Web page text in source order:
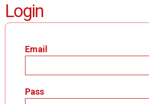
Login
Email
Pass